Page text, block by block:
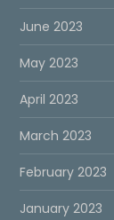
June 2023
May 2023
April 2023
March 2023
February 2023
January 2023